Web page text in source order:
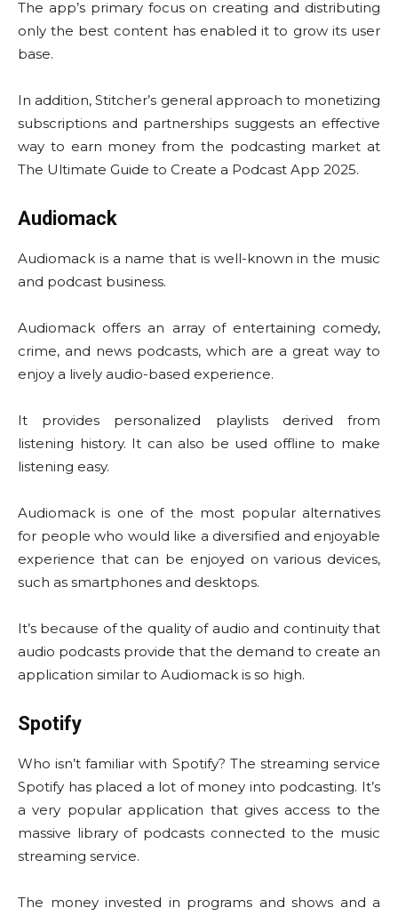
The app’s primary focus on creating and distributing
only the best content has enabled it to grow its user
base.
In addition, Stitcher’s general approach to monetizing
subscriptions and partnerships suggests an effective
way to earn money from the podcasting market at
The Ultimate Guide to Create a Podcast App 2025.
Audiomack
Audiomack is a name that is well-known in the music
and podcast business.
Audiomack offers an array of entertaining comedy,
crime, and news podcasts, which are a great way to
enjoy a lively audio-based experience.
It provides personalized playlists derived from
listening history. It can also be used offline to make
listening easy.
Audiomack is one of the most popular alternatives
for people who would like a diversified and enjoyable
experience that can be enjoyed on various devices,
such as smartphones and desktops.
It’s because of the quality of audio and continuity that
audio podcasts provide that the demand to create an
application similar to Audiomack is so high.
Spotify
Who isn’t familiar with Spotify? The streaming service
Spotify has placed a lot of money into podcasting. It’s
a very popular application that gives access to the
massive library of podcasts connected to the music
streaming service.
The money invested in programs and shows and a